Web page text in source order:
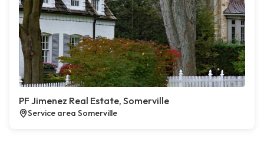
PF Jimenez Real Estate, Somerville
Service area Somerville